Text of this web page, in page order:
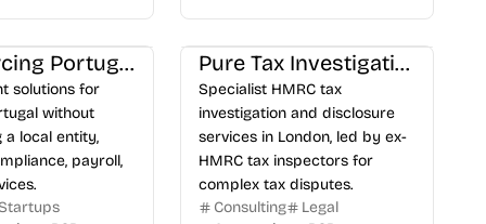
Outsourcing Portugal
solutions for
without
a local entity,
payroll,
Pure Tax Investigations
Specialist HMRC tax
investigation and disclosure
services in London, led by ex-
HMRC tax inspectors for
complex tax disputes.
Consulting
Legal